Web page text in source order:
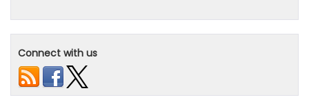
Connect with us